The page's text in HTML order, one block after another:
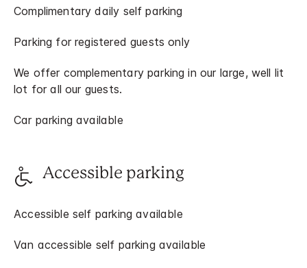
Complimentary daily self parking
Parking for registered guests only
We offer complementary parking in our large, well lit
lot for all our guests.
Car parking available
Accessible parking
Accessible self parking available
Van accessible self parking available